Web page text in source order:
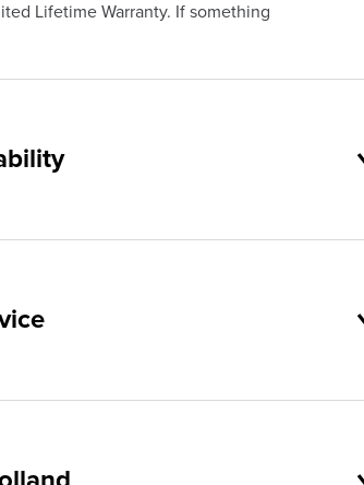
Lifetime Warranty. If something
in the USA, and backed by our unparalleled
and customer service standards are